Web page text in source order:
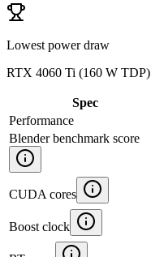
Lowest power draw
RTX 4060 Ti (160 W TDP)
Spec
Performance
Blender benchmark score
CUDA cores
Boost clock